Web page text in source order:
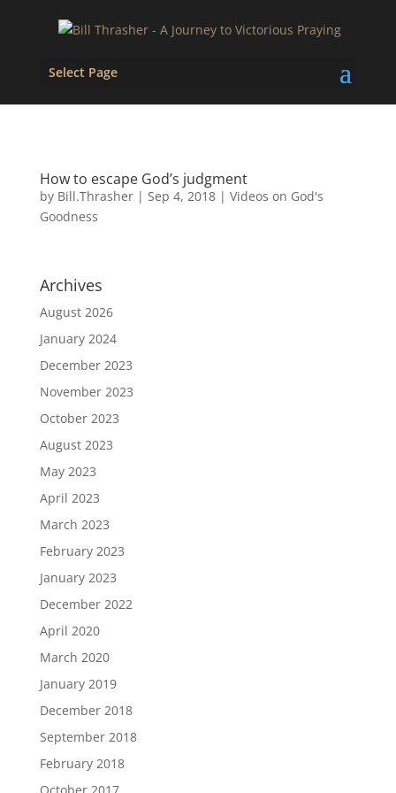
Select Page
How to escape God’s judgment
by Bill.Thrasher| Sep 4, 2018| Videos on God's
Goodness
Archives
August 2026
January 2024
December 2023
November 2023
October 2023
August 2023
May 2023
April 2023
March 2023
February 2023
January 2023
December 2022
April 2020
March 2020
January 2019
December 2018
September 2018
February 2018